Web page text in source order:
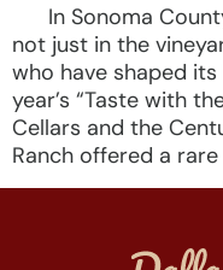
In Sonoma
not just in the
who have shaped
year’s “Taste with
Cellars and the
Ranch offered a